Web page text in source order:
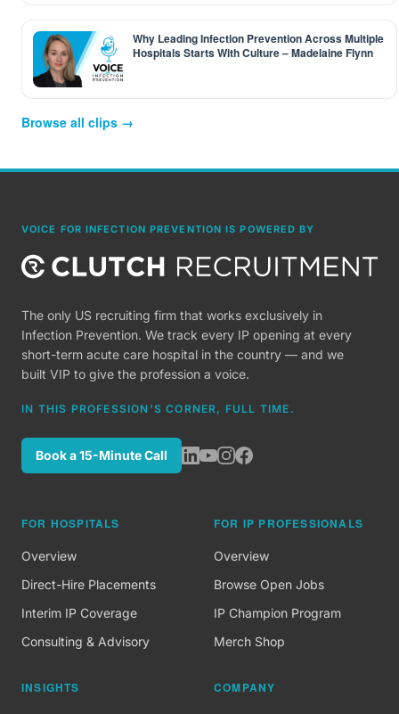
Why Leading Infection Prevention Across Multiple
Hospitals Starts With Culture – Madelaine Flynn
Browse all clips →
VOICE FOR INFECTION PREVENTION IS POWERED BY
The only US recruiting firm that works exclusively in
Infection Prevention. We track every IP opening at every
short-term acute care hospital in the country — and we
built VIP to give the profession a voice.
IN THIS PROFESSION'S CORNER, FULL TIME.
Book a 15-Minute Call
FOR HOSPITALS
Overview
Direct-Hire Placements
Interim IP Coverage
Consulting & Advisory
FOR IP PROFESSIONALS
Overview
Browse Open Jobs
IP Champion Program
Merch Shop
INSIGHTS COMPANY